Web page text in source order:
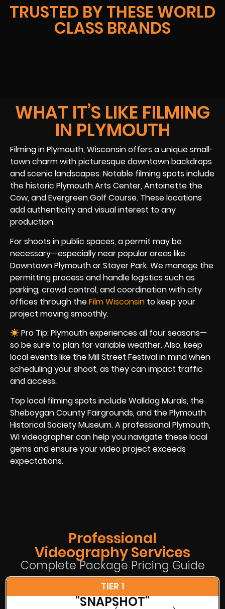
TRUSTED BY THESE WORLD
CLASS BRANDS
WHAT IT’S LIKE FILMING
IN PLYMOUTH
Filming in Plymouth, Wisconsin offers a unique small-
town charm with picturesque downtown backdrops
and scenic landscapes. Notable filming spots include
the historic Plymouth Arts Center, Antoinette the
Cow, and Evergreen Golf Course. These locations
add authenticity and visual interest to any
production.
For shoots in public spaces, a permit may be
necessary—especially near popular areas like
Downtown Plymouth or Stayer Park. We manage the
permitting process and handle logistics such as
parking, crowd control, and coordination with city
offices through theFilm Wisconsin to keep your
project moving smoothly.
Pro Tip: Plymouth experiences all four seasons—
so be sure to plan for variable weather. Also, keep
local events like the Mill Street Festival in mind when
scheduling your shoot, as they can impact traffic
and access.
Top local filming spots include Walldog Murals, the
Sheboygan County Fairgrounds, and the Plymouth
Historical Society Museum. A professional Plymouth,
WI videographer can help you navigate these local
gems and ensure your video project exceeds
expectations.
Professional
Videography Services
Complete Package Pricing Guide
TIER 1
"SNAPSHOT"